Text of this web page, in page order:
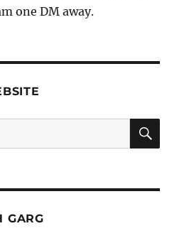
one DM away.
GARG